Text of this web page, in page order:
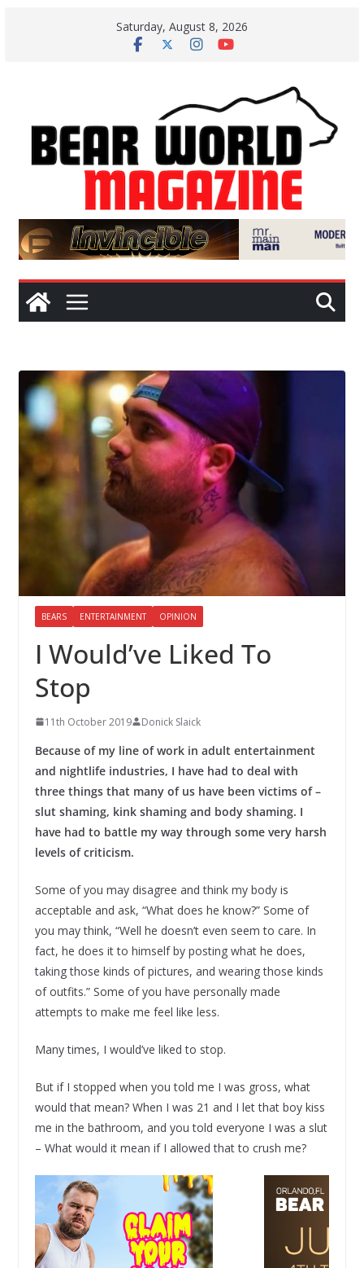
Saturday, August 8, 2026
BEARS ENTERTAINMENT OPINION
I Would’ve Liked To
Stop
11th October 2019 Donick Slaick
Because of my line of work in adult entertainment
and nightlife industries, I have had to deal with
three things that many of us have been victims of –
slut shaming, kink shaming and body shaming. I
have had to battle my way through some very harsh
levels of criticism.
Some of you may disagree and think my body is
acceptable and ask, “What does he know?” Some of
you may think, “Well he doesn’t even seem to care. In
fact, he does it to himself by posting what he does,
taking those kinds of pictures, and wearing those kinds
of outfits.” Some of you have personally made
attempts to make me feel like less.
Many times, I would’ve liked to stop.
But if I stopped when you told me I was gross, what
would that mean? When I was 21 and I let that boy kiss
me in the bathroom, and you told everyone I was a slut
– What would it mean if I allowed that to crush me?